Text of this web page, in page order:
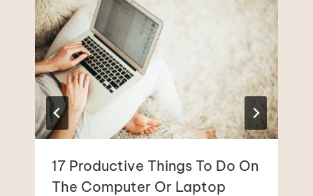
17 Productive Things To Do On
The Computer Or Laptop